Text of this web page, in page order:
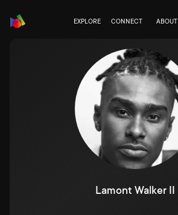
EXPLORE CONNECT ABOUT
Lamont Walker II